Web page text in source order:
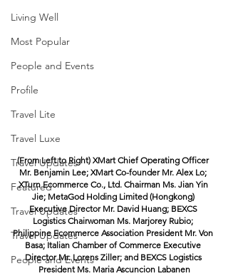
Living Well
Most Popular
People and Events
Profile
Travel Lite
Travel Luxe
Travel Updates
Featured
Travel Updates
Travel Updates
People and Events
(From Left to Right) XMart Chief Operating Officer
Mr. Benjamin Lee; XMart Co-founder Mr. Alex Lo;
XTurn Ecommerce Co., Ltd. Chairman Ms. Jian Yin
Jie; MetaGod Holding Limited (Hongkong)
Executive Director Mr. David Huang; BEXCS
Logistics Chairwoman Ms. Marjorey Rubio;
Philippine Ecommerce Association President Mr. Von
Basa; Italian Chamber of Commerce Executive
Director Mr. Lorens Ziller; and BEXCS Logistics
President Ms. Maria Ascuncion Labanen